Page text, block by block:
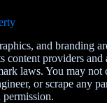
and branding
providers and
laws. You may not
or scrape any